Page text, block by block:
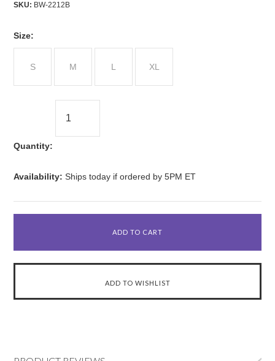
SKU: BW-2212B
Size:
S M L XL
Quantity:
Availability: Ships today if ordered by 5PM ET